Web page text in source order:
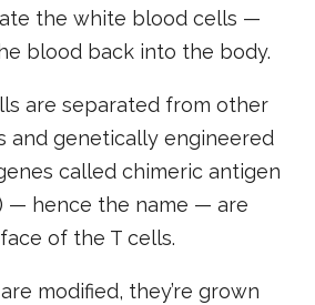
the white blood cells —
blood back into the body.
are separated from other
and genetically engineered
called chimeric antigen
— hence the name — are
of the T cells.
modified, they’re grown